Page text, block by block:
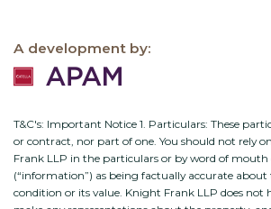
A development by:
T&C's: Important Notice 1. Particulars: These
or contract, nor part of one. You should not rely
Frank LLP in the particulars or by word of
(“information”) as being factually accurate about
condition or its value. Knight Frank LLP does not